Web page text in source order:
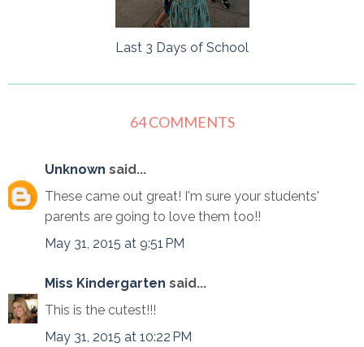
Last 3 Days of School
64 COMMENTS
Unknown said...
These came out great! I'm sure your students'
parents are going to love them too!!
May 31, 2015 at 9:51 PM
Miss Kindergarten said...
This is the cutest!!!
May 31, 2015 at 10:22 PM